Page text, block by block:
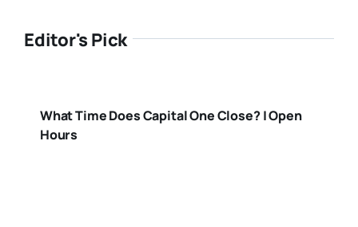
Editor's Pick
What Time Does Capital One Close? | Open
Hours